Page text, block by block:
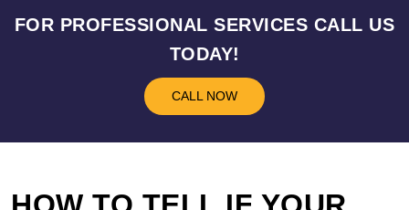
FOR PROFESSIONAL SERVICES CALL US
TODAY!
CALL NOW